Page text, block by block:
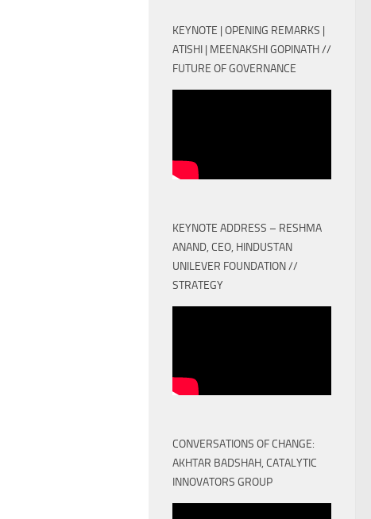
KEYNOTE | OPENING REMARKS |
ATISHI | MEENAKSHI GOPINATH //
FUTURE OF GOVERNANCE
KEYNOTE ADDRESS – RESHMA
ANAND, CEO, HINDUSTAN
UNILEVER FOUNDATION //
STRATEGY
CONVERSATIONS OF CHANGE:
AKHTAR BADSHAH, CATALYTIC
INNOVATORS GROUP